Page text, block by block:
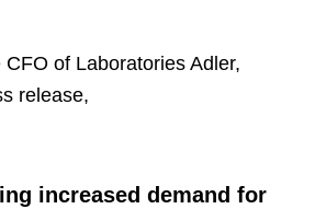
of Laboratories Adler,
release,
increased demand for